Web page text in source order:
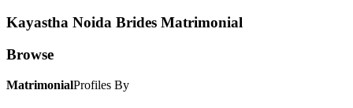
Kayastha Noida Brides Matrimonial
Browse
MatrimonialProfiles By